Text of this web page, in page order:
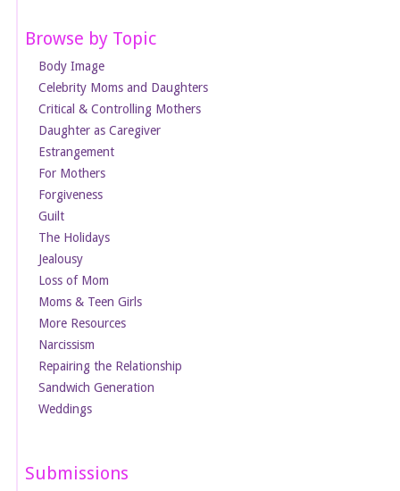
Browse by Topic
Body Image
Celebrity Moms and Daughters
Critical & Controlling Mothers
Daughter as Caregiver
Estrangement
For Mothers
Forgiveness
Guilt
The Holidays
Jealousy
Loss of Mom
Moms & Teen Girls
More Resources
Narcissism
Repairing the Relationship
Sandwich Generation
Weddings
Submissions